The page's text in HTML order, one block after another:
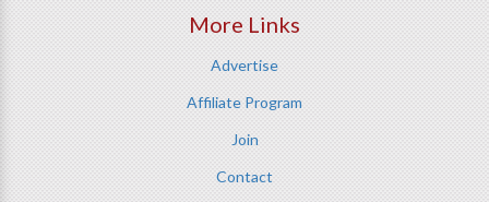
More Links
Advertise
Affiliate Program
Join
Contact